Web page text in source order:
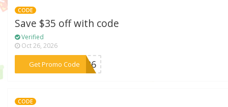
CODE
Save $35 off with code
Verified
Oct 26, 2026
Get Promo Code
***EA26
CODE